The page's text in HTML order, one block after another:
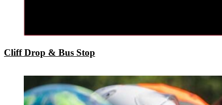
Cliff Drop & Bus Stop